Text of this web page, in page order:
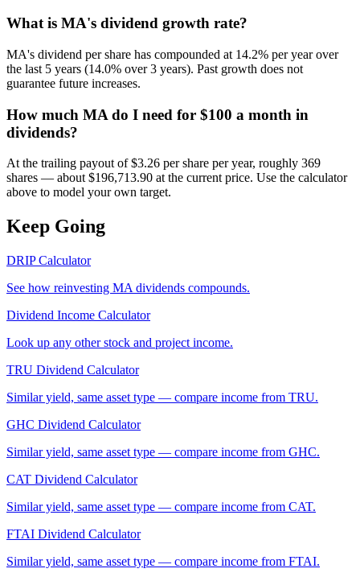
What is MA's dividend growth rate?
MA's dividend per share has compounded at 14.2% per year over
the last 5 years (14.0% over 3 years). Past growth does not
guarantee future increases.
How much MA do I need for $100 a month in
dividends?
At the trailing payout of $3.26 per share per year, roughly 369
shares — about $196,713.90 at the current price. Use the calculator
above to model your own target.
Keep Going
DRIP Calculator
See how reinvesting MA dividends compounds.
Dividend Income Calculator
Look up any other stock and project income.
TRU Dividend Calculator
Similar yield, same asset type — compare income from TRU.
GHC Dividend Calculator
Similar yield, same asset type — compare income from GHC.
CAT Dividend Calculator
Similar yield, same asset type — compare income from CAT.
FTAI Dividend Calculator
Similar yield, same asset type — compare income from FTAI.